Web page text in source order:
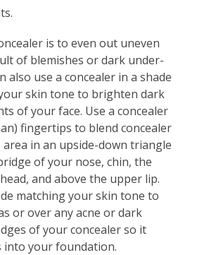
is to even out uneven
of blemishes or dark under-
also use a concealer in a shade
skin tone to brighten dark
of your face. Use a concealer
fingertips to blend concealer
in an upside-down triangle
of your nose, chin, the
and above the upper lip.
matching your skin tone to
or over any acne or dark
of your concealer so it
into your foundation.